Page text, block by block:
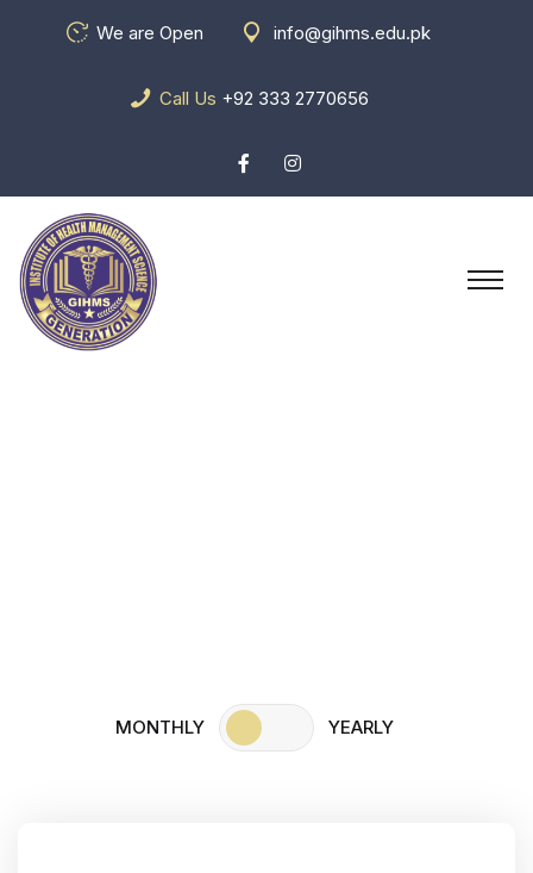
We are Open info@gihms.edu.pk
Call Us +92 333 2770656
MONTHLY YEARLY